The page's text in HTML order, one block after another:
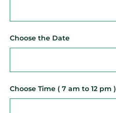
Choose the Date
Choose Time ( 7 am to 12 pm )